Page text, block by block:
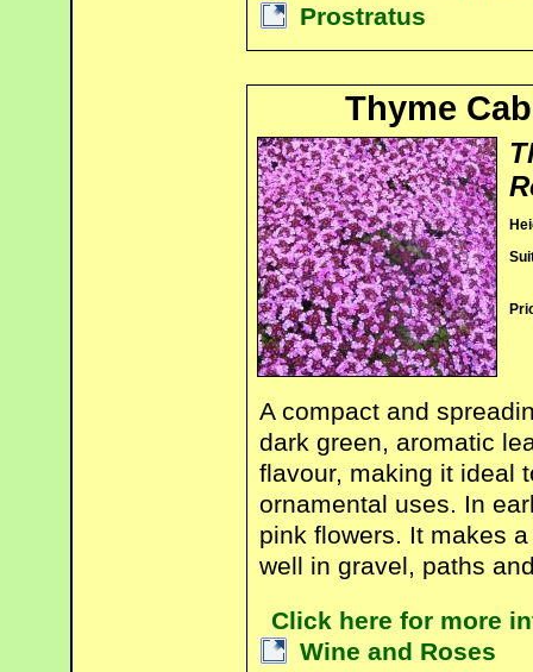
Prostratus
Thyme
A compact and
dark green, aromatic
flavour, making it ideal
ornamental uses. In
pink flowers. It makes
well in gravel, paths
Click here for more
Wine and Roses